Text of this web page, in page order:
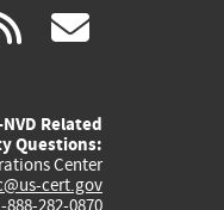
rss
Related
Questions:
Center
cert.gov
888-282-0870